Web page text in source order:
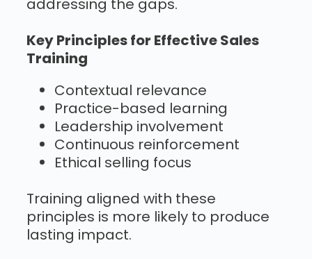
addressing the gaps.
Key Principles for Effective Sales
Training
Contextual relevance
Practice-based learning
Leadership involvement
Continuous reinforcement
Ethical selling focus
Training aligned with these
principles is more likely to produce
lasting impact.